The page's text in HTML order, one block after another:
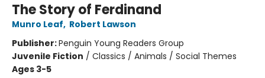
The Story of Ferdinand
Munro Leaf, Robert Lawson
Publisher:Penguin Young Readers Group
Juvenile Fiction / Classics / Animals / Social Themes
Ages 3-5